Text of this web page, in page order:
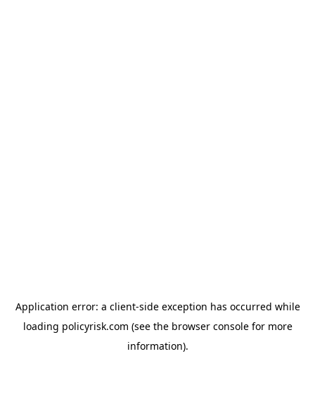
Application error: a client-side exception has occurred while
loading policyrisk.com (see the browser consolefor more
information).